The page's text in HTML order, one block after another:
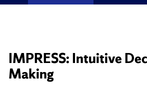
IMPRESS: Intuitive
Making